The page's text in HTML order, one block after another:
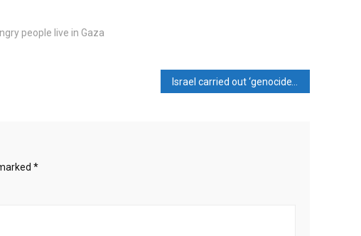
people live in Gaza
*